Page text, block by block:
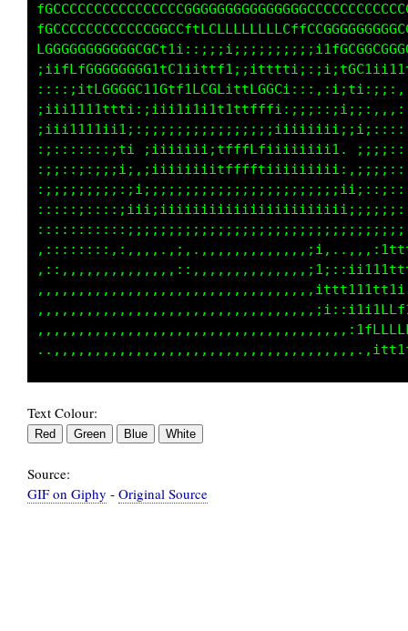
:;:::::::;ti
Text Colour:
Source:
GIF on Giphy - Original Source